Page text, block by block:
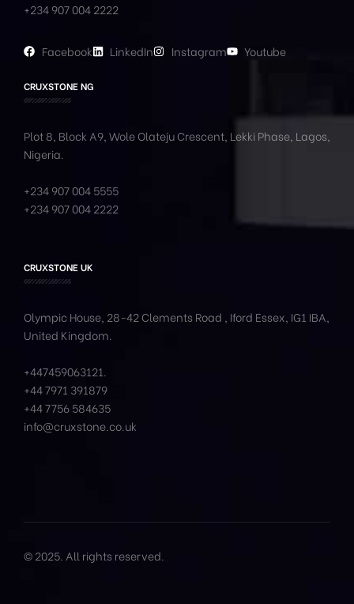
+234 907 004 2222
Facebook LinkedIn Instagram Youtube
CRUXSTONE NG
Plot 8, Block A9, WoleOlatejuCrescent, Lekki Phase, Lagos,
Nigeria.
+234 907 004 5555
+234 907 004 2222
CRUXSTONE UK
Olympic House, 28-42 Clements Road , Iford Essex, IG1 IBA,
United Kingdom.
+447459063121
+44 7971 391879
+44 7756 584635
info@cruxstone.co.uk
© 2025. All rights reserved.